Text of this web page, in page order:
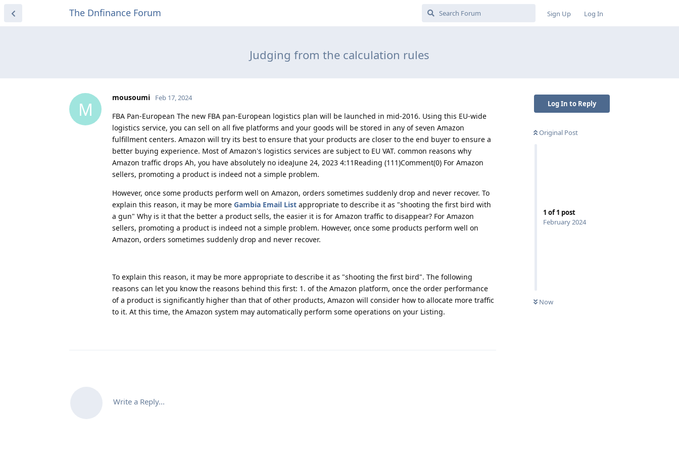
The Dnfinance Forum Sign Up Log In
Judging from the calculation rules
Log In to Reply
Original Post
1 of1 post
February 2024
Now
M
mousoumi Feb 17, 2024
FBA Pan-European The new FBA pan-European logistics plan will be launched in mid-2016. Using this EU-wide
logistics service, you can sell on all five platforms and your goods will be stored in any of seven Amazon
fulfillment centers. Amazon will try its best to ensure that your products are closer to the end buyer to ensure a
better buying experience. Most of Amazon's logistics services are subject to EU VAT. common reasons why
Amazon traffic drops Ah, you have absolutely no ideaJune 24, 2023 4:11Reading (111)Comment(0) For Amazon
sellers, promoting a product is indeed not a simple problem.
However, once some products perform well on Amazon, orders sometimes suddenly drop and never recover. To
explain this reason, it may be more Gambia Email List appropriate to describe it as "shooting the first bird with
a gun" Why is it that the better a product sells, the easier it is for Amazon traffic to disappear? For Amazon
sellers, promoting a product is indeed not a simple problem. However, once some products perform well on
Amazon, orders sometimes suddenly drop and never recover.
To explain this reason, it may be more appropriate to describe it as "shooting the first bird". The following
reasons can let you know the reasons behind this first: 1. of the Amazon platform, once the order performance
of a product is significantly higher than that of other products, Amazon will consider how to allocate more traffic
to it. At this time, the Amazon system may automatically perform some operations on your Listing.
Write a Reply...